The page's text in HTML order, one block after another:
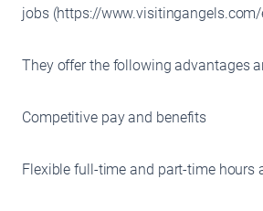
jobs (https://
They offer the following advantages
Competitive pay and benefits
Flexible full-time and part-time hours